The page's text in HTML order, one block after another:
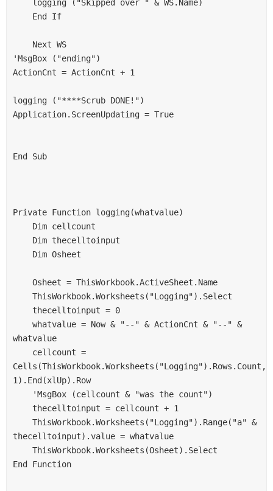
    logging ("Skipped over " & WS.Name)
    End If
    Next WS
'MsgBox ("ending")
ActionCnt = ActionCnt + 1
logging ("****Scrub DONE!")
Application.ScreenUpdating = True
End Sub
Private Function logging(whatvalue)
    Dim cellcount
    Dim thecelltoinput
    Dim Osheet
    Osheet = ThisWorkbook.ActiveSheet.Name
    ThisWorkbook.Worksheets("Logging").Select
    thecelltoinput = 0
whatvalue
Cells(ThisWorkbook.Worksheets("Logging").Rows.Count,
1).End(xlUp).Row
    'MsgBox (cellcount & "was the count")
    thecelltoinput = cellcount + 1
thecelltoinput).value = whatvalue
    ThisWorkbook.Worksheets(Osheet).Select
End Function